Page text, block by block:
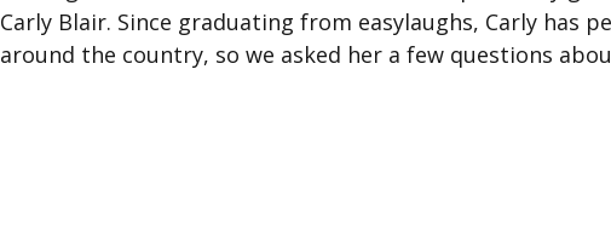
Carly Blair. Since graduating from easylaughs, Carly has
around the country, so we asked her a few questions